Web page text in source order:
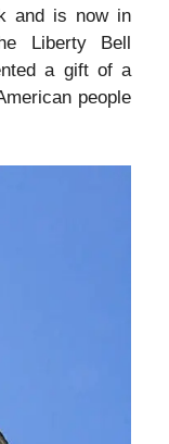
and is now in
Liberty Bell
a gift of a
people